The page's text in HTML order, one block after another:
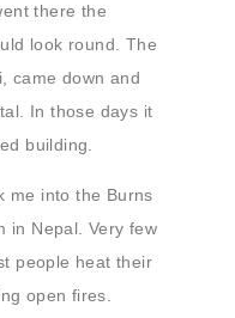
there the
look round. The
came down and
In those days it
building.
me into the Burns
in Nepal. Very few
people heat their
open fires.